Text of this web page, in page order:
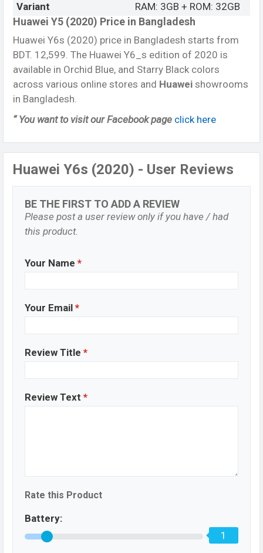
Variant RAM: 3GB + ROM: 32GB
Huawei Y5 (2020) Price in Bangladesh
Huawei Y6s (2020) price in Bangladesh starts from
BDT. 12,599. The Huawei Y6_s edition of 2020 is
available in Orchid Blue, and Starry Black colors
across various online stores and Huawei showrooms
in Bangladesh.
“ You want to visit our Facebook page click here
Huawei Y6s (2020) - User Reviews
BE THE FIRST TO ADD A REVIEW
Please post a user review only if you have / had
this product.
Your Name *
Your Email *
Review Title *
Review Text *
Rate this Product
Battery:
1